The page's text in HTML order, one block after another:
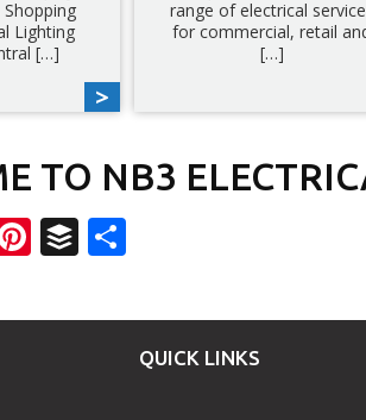
Lighting
[…]
range of electrical
for commercial, retail
[…]
TO NB3
Pinterest
Buffer
QUICK LINKS